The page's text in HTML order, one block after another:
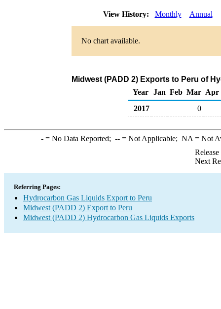
View History: Monthly Annual
No chart available.
Midwest (PADD 2) Exports to Peru of
Year
Jan Feb Mar Apr
2017
0
-= No Data Reported; --= Not Applicable; NA = Not
Next
Referring Pages:
Hydrocarbon Gas Liquids Export to Peru
Midwest (PADD 2) Export to Peru
Midwest (PADD 2) Hydrocarbon Gas Liquids Exports